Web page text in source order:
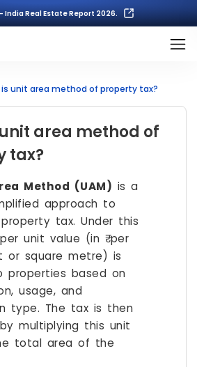
India Real Estate Report 2026.
unit area method of property tax?
area method of
tax?
Method (UAM) is a
approach to
tax. Under this
unit value (in ₹ per
or square metre) is
properties based on
usage, and
type. The tax is then
multiplying this unit
total area of the